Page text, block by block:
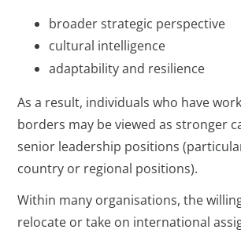
broader strategic perspective
cultural intelligence
adaptability and resilience
As a result, individuals who have
borders may be viewed as stronger
senior leadership positions
country or regional positions).
Within many organisations, the
relocate or take on international